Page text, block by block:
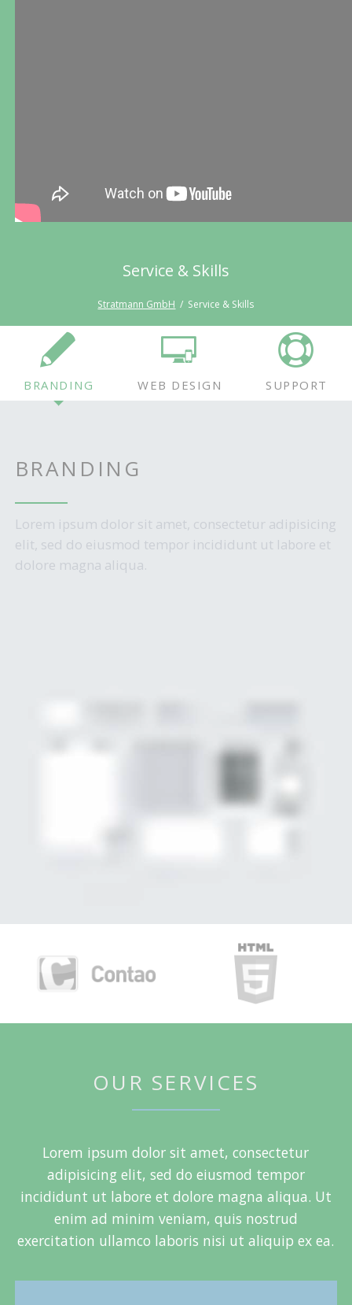
Service & Skills
Stratmann GmbH Service & Skills
BRANDING WEB DESIGN SUPPORT
BRANDING
Lorem ipsum dolor sit amet, consectetur adipisicing
elit, sed do eiusmod tempor incididunt ut labore et
dolore magna aliqua.
OUR SERVICES
Lorem ipsum dolor sit amet, consectetur
adipisicing elit, sed do eiusmod tempor
incididunt ut labore et dolore magna aliqua. Ut
enim ad minim veniam, quis nostrud
exercitation ullamco laboris nisi ut aliquip ex ea.